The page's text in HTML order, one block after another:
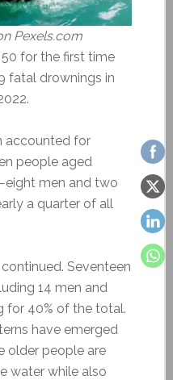
Pexels.com
for the first time
fatal drownings in
accounted for
people aged
men and two
a quarter of all
Seventeen
14 men and
for 40% of the total.
have emerged
older people are
water while also